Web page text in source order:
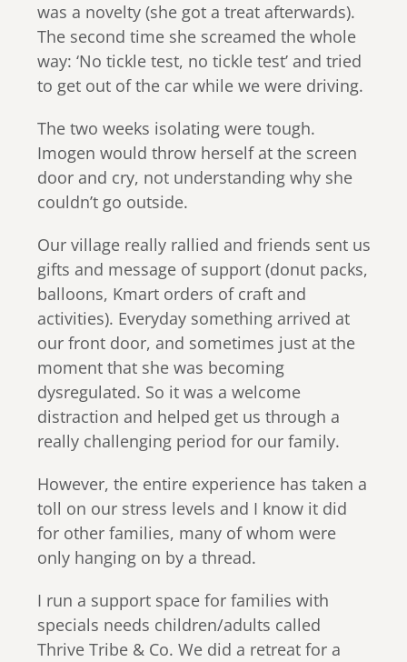
was a novelty (she got a treat afterwards).
The second time she screamed the whole
way: ‘No tickle test, no tickle test’ and tried
to get out of the car while we were driving.
The two weeks isolating were tough.
Imogen would throw herself at the screen
door and cry, not understanding why she
couldn’t go outside.
Our village really rallied and friends sent us
gifts and message of support (donut packs,
balloons, Kmart orders of craft and
activities). Everyday something arrived at
our front door, and sometimes just at the
moment that she was becoming
dysregulated. So it was a welcome
distraction and helped get us through a
really challenging period for our family.
However, the entire experience has taken a
toll on our stress levels and I know it did
for other families, many of whom were
only hanging on by a thread.
I run a support space for families with
specials needs children/adults called
Thrive Tribe & Co. We did a retreat for a